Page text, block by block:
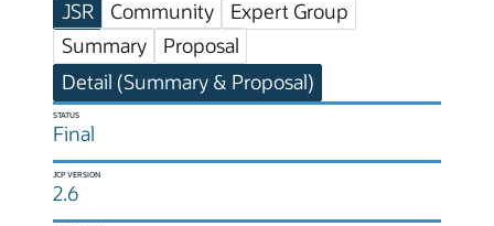
JSR Community
Expert Group
Summary
Proposal
Detail (Summary & Proposal)
STATUS
Final
JCP VERSION
2.6